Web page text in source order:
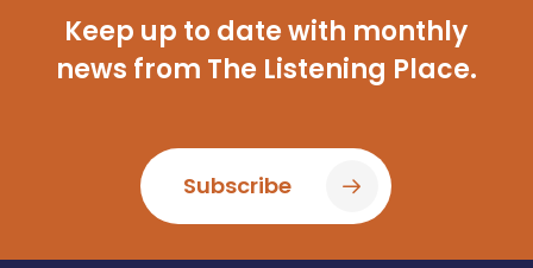
Keep up to date with monthly
news from The Listening Place.
Subscribe